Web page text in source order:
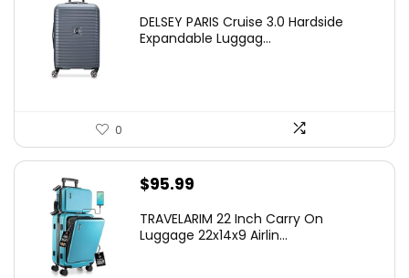
was:
is:
DELSEY PARIS Cruise 3.0 Hardside
Expandable Luggag...
0
$95.99
TRAVELARIM 22 Inch Carry On
Luggage 22x14x9 Airlin...